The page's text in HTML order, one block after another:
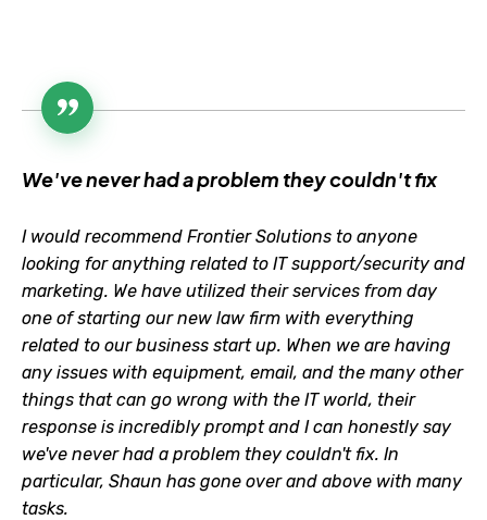
We've never had a problem they couldn't fix
I would recommend Frontier Solutions to anyone
looking for anything related to IT support/security and
marketing. We have utilized their services from day
one of starting our new law firm with everything
related to our business start up. When we are having
any issues with equipment, email, and the many other
things that can go wrong with the IT world, their
response is incredibly prompt and I can honestly say
we've never had a problem they couldn't fix. In
particular, Shaun has gone over and above with many
tasks.